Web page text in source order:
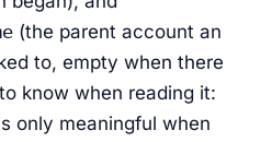
(the parent account an
to, empty when there
know when reading it:
only meaningful when